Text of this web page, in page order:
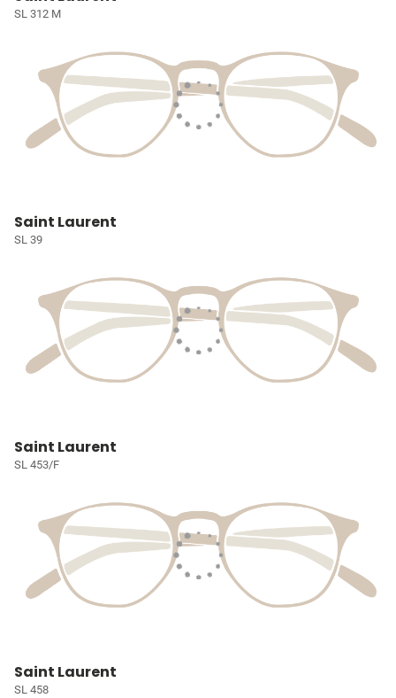
SL 312 M
Saint Laurent
SL 39
Saint Laurent
SL 453/F
Saint Laurent
SL 458